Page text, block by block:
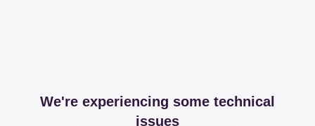
We're experiencing some technical
issues